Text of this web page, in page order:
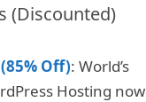
(Discounted)
Off): World’s
Hosting now